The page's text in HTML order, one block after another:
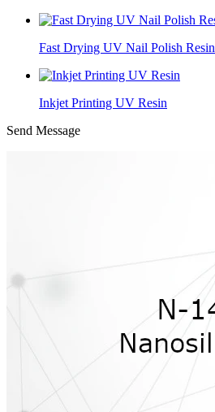
Fast Drying UV Nail Polish Resin
Inkjet Printing UV Resin
Send Message